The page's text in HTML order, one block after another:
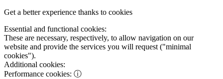
Get a better experience thanks to cookies
Essential and functional cookies:
These are necessary, respectively, to allow navigation on our
website and provide the services you will request ("minimal
cookies").
Additional cookies:
Performance cookies: ⓘ